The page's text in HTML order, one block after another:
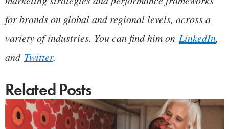
for brands on global and regional levels, across a
variety of industries. You can find him on LinkedIn,
and Twitter.
Related Posts